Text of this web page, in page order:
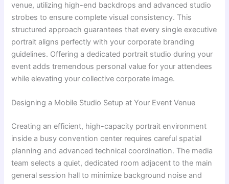
venue, utilizing high-end backdrops and advanced studio
strobes to ensure complete visual consistency. This
structured approach guarantees that every single executive
portrait aligns perfectly with your corporate branding
guidelines. Offering a dedicated portrait studio during your
event adds tremendous personal value for your attendees
while elevating your collective corporate image.
Designing a Mobile Studio Setup at Your Event Venue
Creating an efficient, high-capacity portrait environment
inside a busy convention center requires careful spatial
planning and advanced technical coordination. The media
team selects a quiet, dedicated room adjacent to the main
general session hall to minimize background noise and